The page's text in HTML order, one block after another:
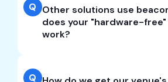
Q Other solutions use
does your "hardware-
work?
Q